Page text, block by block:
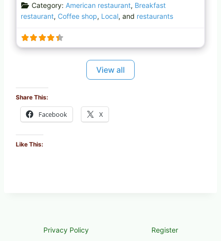
Category: American restaurant, Breakfast
restaurant, Coffee shop, Local, and restaurants
View all
Share This:
Facebook X
Like This:
Privacy Policy Register